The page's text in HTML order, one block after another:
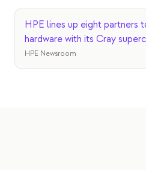
HPE lines up eight partners
hardware with its Cray
HPE Newsroom